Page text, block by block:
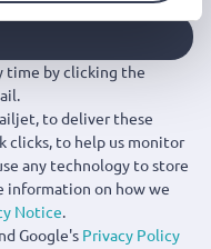
time by clicking the
to deliver these
clicks, to help us monitor
any technology to store
information on how we
Notice.
Google's Privacy Policy